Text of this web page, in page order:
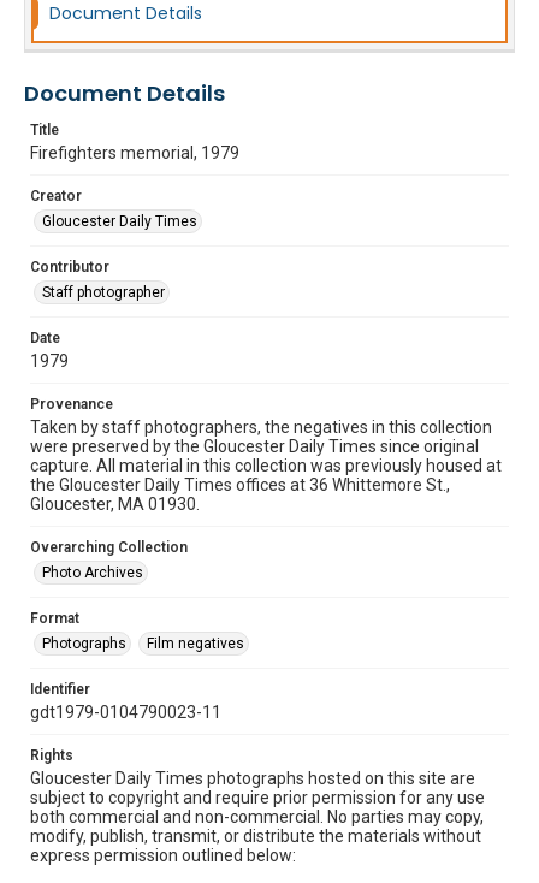
Document Details
Document Details
Title
Firefighters memorial, 1979
Creator
Gloucester Daily Times
Contributor
Staff photographer
Date
1979
Provenance
Taken by staff photographers, the negatives in this collection
were preserved by the Gloucester Daily Times since original
capture. All material in this collection was previously housed at
the Gloucester Daily Times offices at 36 Whittemore St.,
Gloucester, MA 01930.
Overarching Collection
Photo Archives
Format
Photographs
Film negatives
Identifier
gdt1979-0104790023-11
Rights
Gloucester Daily Times photographs hosted on this site are
subject to copyright and require prior permission for any use
both commercial and non-commercial. No parties may copy,
modify, publish, transmit, or distribute the materials without
express permission outlined below: